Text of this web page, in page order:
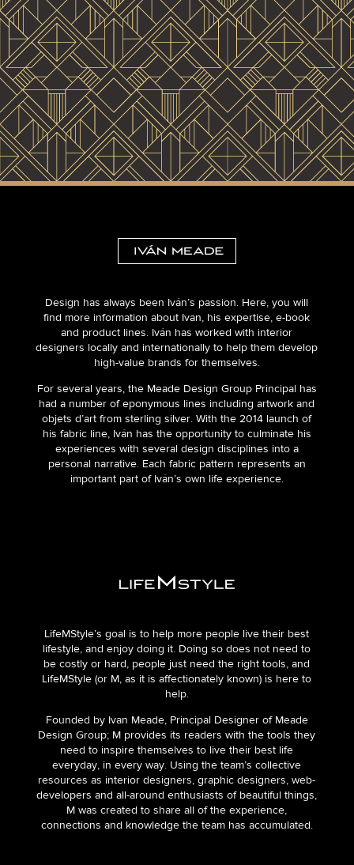
Design has always been Iván’s passion. Here, you will
find more information about Ivan, his expertise, e-book
and product lines. Iván has worked with interior
designers locally and internationally to help them develop
high-value brands for themselves.
For several years, the Meade Design Group Principal has
had a number of eponymous lines including artwork and
objets d’art from sterling silver. With the 2014 launch of
his fabric line, Iván has the opportunity to culminate his
experiences with several design disciplines into a
personal narrative. Each fabric pattern represents an
important part of Iván’s own life experience.
LifeMStyle’s goal is to help more people live their best
lifestyle, and enjoy doing it. Doing so does not need to
be costly or hard, people just need the right tools, and
LifeMStyle (or M, as it is affectionately known) is here to
help.
Founded by Ivan Meade, Principal Designer of Meade
Design Group; M provides its readers with the tools they
need to inspire themselves to live their best life
everyday, in every way. Using the team’s collective
resources as interior designers, graphic designers, web-
developers and all-around enthusiasts of beautiful things,
M was created to share all of the experience,
connections and knowledge the team has accumulated.